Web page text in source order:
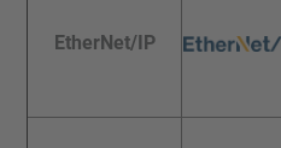
EtherNet/IP